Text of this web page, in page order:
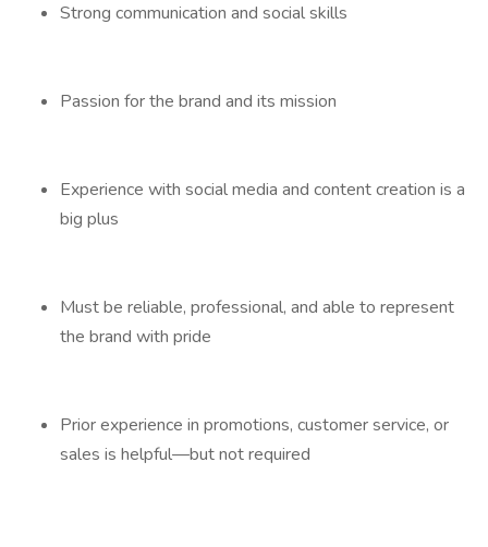
Strong communication and social skills
Passion for the brand and its mission
Experience with social media and content creation is a
big plus
Must be reliable, professional, and able to represent
the brand with pride
Prior experience in promotions, customer service, or
sales is helpful—but not required